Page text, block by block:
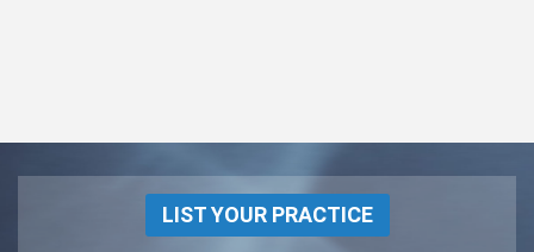
LIST YOUR PRACTICE